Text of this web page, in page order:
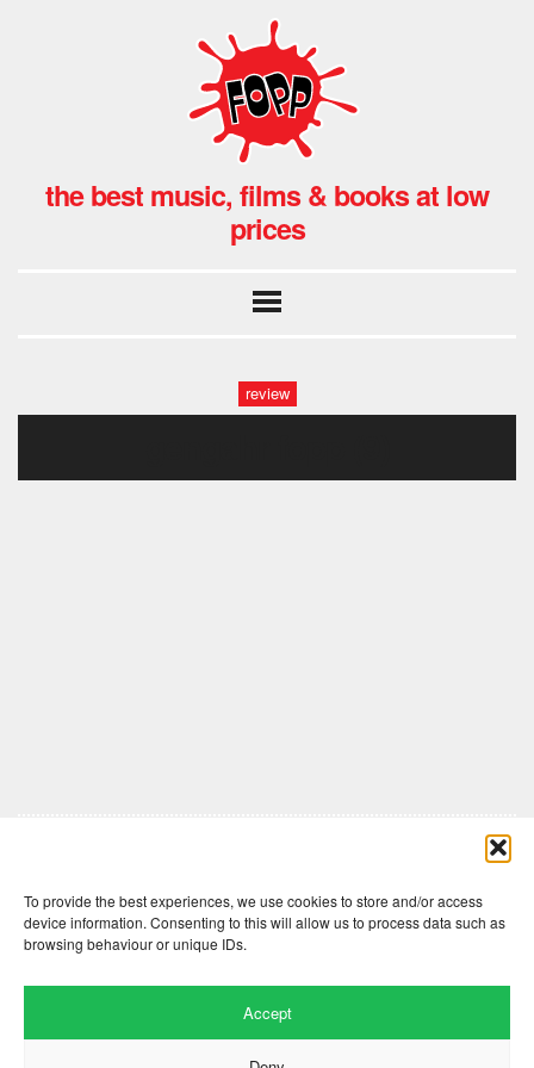
To provide the best experiences, we use cookies to store and/or access
device information. Consenting to this will allow us to process data such as
browsing behaviour or unique IDs.
Accept
the best music, films & books at low
prices
review